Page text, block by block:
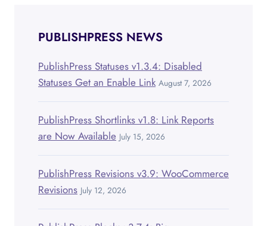
PUBLISHPRESS NEWS
PublishPress Statuses v1.3.4: Disabled
Statuses Get an Enable Link August 7, 2026
PublishPress Shortlinks v1.8: Link Reports
are Now Available July 15, 2026
PublishPress Revisions v3.9: WooCommerce
Revisions July 12, 2026